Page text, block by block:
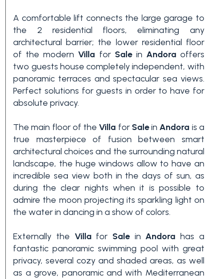
A comfortable lift connects the large garage to
the 2 residential floors, eliminating any
architectural barrier; the lower residential floor
of the modern Villa for Salein Andoraoffers
two guests house completely independent, with
panoramic terraces and spectacular sea views.
Perfect solutions for guests in order to have for
absolute privacy.
The main floor of the Villa for SaleinAndora is a
true masterpiece of fusion between smart
architectural choices and the surrounding natural
landscape, the huge windows allow to have an
incredible sea view both in the days of sun, as
during the clear nights when it is possible to
admire the moon projecting its sparkling light on
the water in dancing in a show of colors.
Externally the Villafor Sale inAndora has a
fantastic panoramic swimming pool with great
privacy, several cozy and shaded areas, as well
as a grove, panoramic and with Mediterranean
Other
options
-
Multichoice
Garden
Balcony/Terrace
Lift
Swimming pool
Sea View